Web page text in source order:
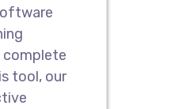
to
tool, our